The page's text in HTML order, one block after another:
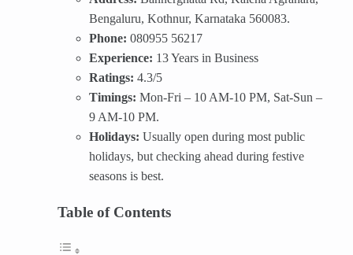
Bengaluru, Kothnur, Karnataka 560083.
Phone: 080955 56217
Experience: 13 Years in Business
Ratings: 4.3/5
Timings: Mon-Fri – 10 AM-10 PM, Sat-Sun –
9 AM-10 PM.
Holidays: Usually open during most public
holidays, but checking ahead during festive
seasons is best.
Table of Contents